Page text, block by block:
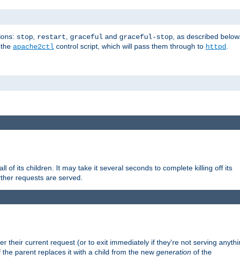
stop restart graceful and graceful-stop , as described below.
apache2ctl control script, which will pass them through to httpd
of its children. It may take it several seconds to complete killing off its
requests are served.
their current request (or to exit immediately if they're not serving
parent replaces it with a child from the new generation of the